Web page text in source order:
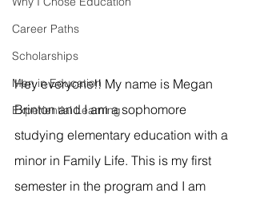
Career Paths
Scholarships
Men in Education
Experiential Learning
Hey everyone!! My name is Megan
Brinton and I am a sophomore
studying elementary education with a
minor in Family Life. This is my first
semester in the program and I am